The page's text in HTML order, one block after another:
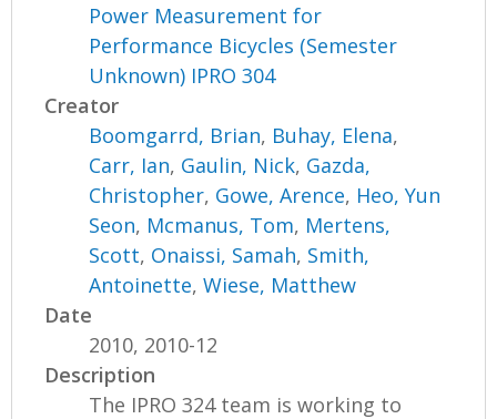
Power Measurement for
Performance Bicycles (Semester
Unknown) IPRO 304
Creator
Boomgarrd, Brian, Buhay, Elena,
Carr, Ian, Gaulin, Nick, Gazda,
Christopher, Gowe, Arence, Heo, Yun
Seon, Mcmanus, Tom, Mertens,
Scott, Onaissi, Samah, Smith,
Antoinette,Wiese, Matthew
Date
2010, 2010-12
Description
The IPRO 324 team is working to